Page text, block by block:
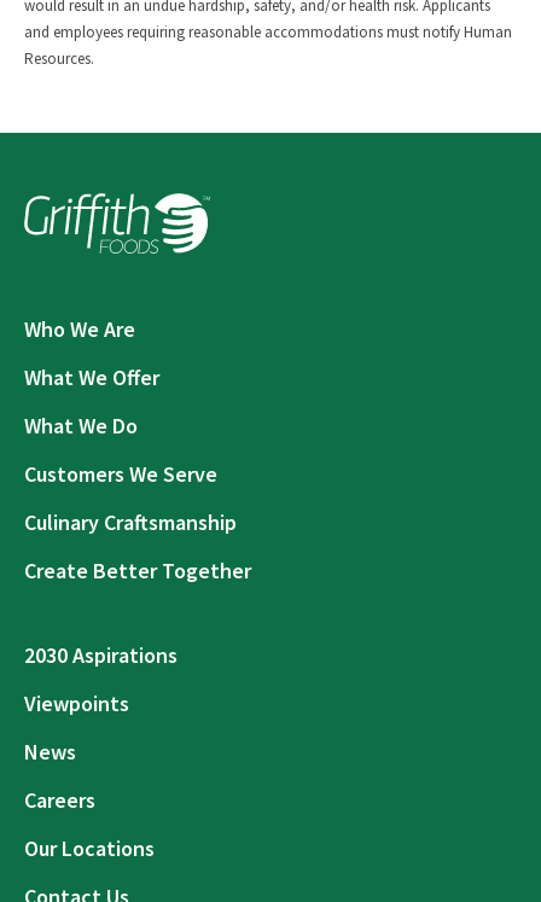
would result in an undue hardship, safety, and/or health risk. Applicants
and employees requiring reasonable accommodations must notify Human
Resources.
Who We Are
What We Offer
What We Do
Customers We Serve
Culinary Craftsmanship
Create Better Together
2030 Aspirations
Viewpoints
News
Careers
Our Locations